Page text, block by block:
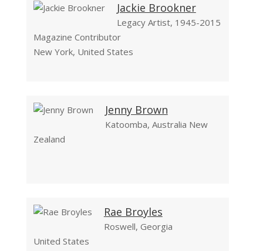
Jackie Brookner
Legacy Artist, 1945-2015
Magazine Contributor
New York, United States
Jenny Brown
Katoomba, Australia New
Zealand
Rae Broyles
Roswell, Georgia
United States